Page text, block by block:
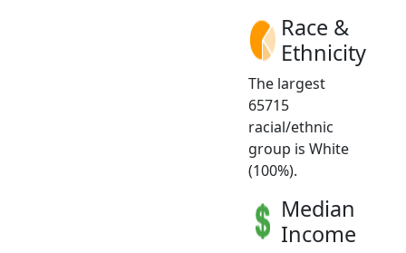
Race &
Ethnicity
The largest
65715
racial/ethnic
group is White
(100%).
Median
Income